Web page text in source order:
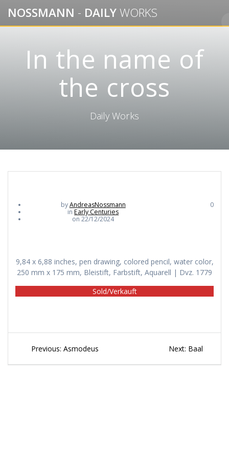
to
content
NOSSMANN - DAILYWORKS
In the name of
the cross
Daily Works
byAndreasNossmann
inEarly Centuries
on 22/12/2024
0
9,84 x 6,88 inches, pen drawing, colored pencil, water color,
250 mm x 175 mm, Bleistift, Farbstift, Aquarell | Dvz. 1779
Sold/Verkauft
Beitragsnavigation
Previous: Previous
Asmodeus Next: Next
Baal